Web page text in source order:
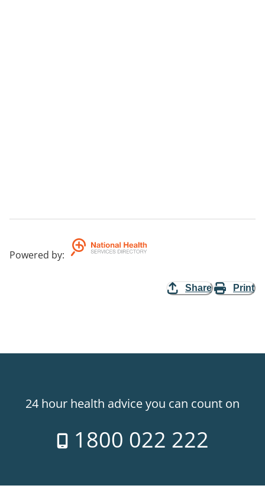
Powered by:
Share Print
24 hour health advice you can count on
1800 022 222